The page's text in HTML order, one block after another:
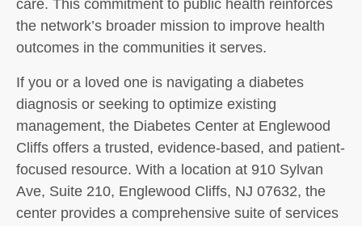
care. This commitment to public health reinforces
the network’s broader mission to improve health
outcomes in the communities it serves.
If you or a loved one is navigating a diabetes
diagnosis or seeking to optimize existing
management, the Diabetes Center at Englewood
Cliffs offers a trusted, evidence-based, and patient-
focused resource. With a location at 910 Sylvan
Ave, Suite 210, Englewood Cliffs, NJ 07632, the
center provides a comprehensive suite of services